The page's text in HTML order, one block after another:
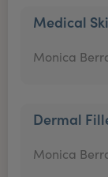
Medical
Monica
Dermal
Monica